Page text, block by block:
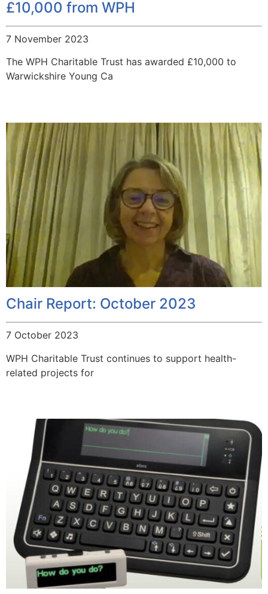
£10,000 from WPH
7 November 2023
The WPH Charitable Trust has awarded £10,000 to
Warwickshire Young Ca
Chair Report: October 2023
7 October 2023
WPH Charitable Trust continues to support health-
related projects for